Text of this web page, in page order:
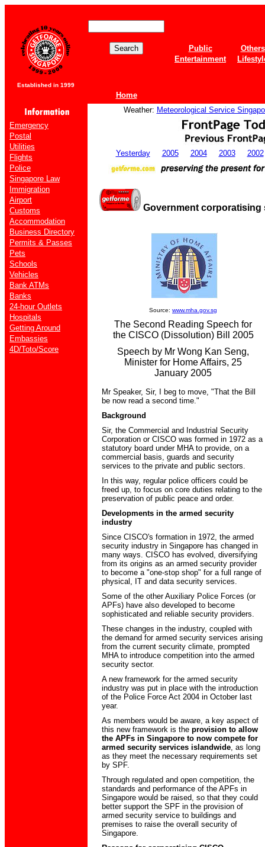
Established in 1999
Home
Public
Others
Entertainment
Emergency
Postal
Utilities
Flights
Police
Singapore Law
Immigration
Airport
Customs
Accommodation
Business Directory
Permits & Passes
Pets
Schools
Vehicles
Bank ATMs
Banks
24-hour Outlets
Hospitals
Getting Around
Embassies
4D/Toto/Score
Weather: Meteorological Service
Yesterday 2005 2004 2003 2002
Government corporatising
Source: www.mha.gov.sg
The Second Reading Speech for
the CISCO (Dissolution) Bill 2005
Speech by Mr Wong Kan Seng,
Minister for Home Affairs, 25
January 2005
Mr Speaker, Sir, I beg to move, "That the Bill
be now read a second time."
Background
Sir, the Commercial and Industrial Security
Corporation or CISCO was formed in 1972 as a
statutory board under MHA to provide, on a
commercial basis, guards and security
services to the private and public sectors.
In this way, regular police officers could be
freed up, to focus on core duties relating to the
preservation of public peace and order.
Developments in the armed security
industry
Since CISCO's formation in 1972, the armed
security industry in Singapore has changed in
many ways. CISCO has evolved, diversifying
from its origins as an armed security provider
to become a "one-stop shop" for a full range of
physical, IT and data security services.
Some of the other Auxiliary Police Forces (or
APFs) have also developed to become
sophisticated and reliable security providers.
These changes in the industry, coupled with
the demand for armed security services arising
from the current security climate, prompted
MHA to introduce competition into the armed
security sector.
A new framework for the armed security
industry was put in place with the introduction
of the Police Force Act 2004 in October last
year.
As members would be aware, a key aspect of
this new framework is the provision to allow
the APFs in Singapore to now compete for
armed security services islandwide, as long
as they meet the necessary requirements set
by SPF.
Through regulated and open competition, the
standards and performance of the APFs in
Singapore would be raised, so that they could
better support the SPF in the provision of
armed security service to buildings and
premises to raise the overall security of
Singapore.